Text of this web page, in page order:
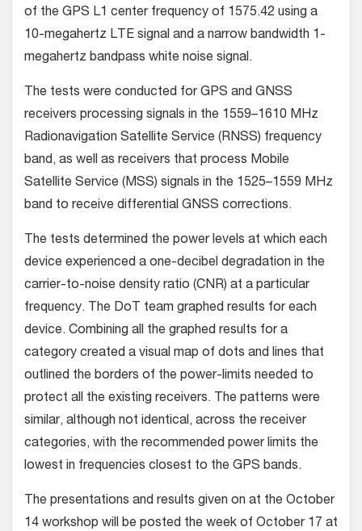
of the GPS L1 center frequency of 1575.42 using a
10-megahertz LTE signal and a narrow bandwidth 1-
megahertz bandpass white noise signal.
The tests were conducted for GPS and GNSS
receivers processing signals in the 1559–1610 MHz
Radionavigation Satellite Service (RNSS) frequency
band, as well as receivers that process Mobile
Satellite Service (MSS) signals in the 1525–1559 MHz
band to receive differential GNSS corrections.
The tests determined the power levels at which each
device experienced a one-decibel degradation in the
carrier-to-noise density ratio (CNR) at a particular
frequency. The DoT team graphed results for each
device. Combining all the graphed results for a
category created a visual map of dots and lines that
outlined the borders of the power-limits needed to
protect all the existing receivers. The patterns were
similar, although not identical, across the receiver
categories, with the recommended power limits the
lowest in frequencies closest to the GPS bands.
The presentations and results given on at the October
14 workshop will be posted the week of October 17 at